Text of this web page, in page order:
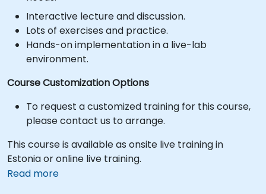
Interactive lecture and discussion.
Lots of exercises and practice.
Hands-on implementation in a live-lab
environment.
Course Customization Options
To request a customized training for this course,
please contact us to arrange.
This course is available as onsite live training in
Estonia or online live training.
Read more